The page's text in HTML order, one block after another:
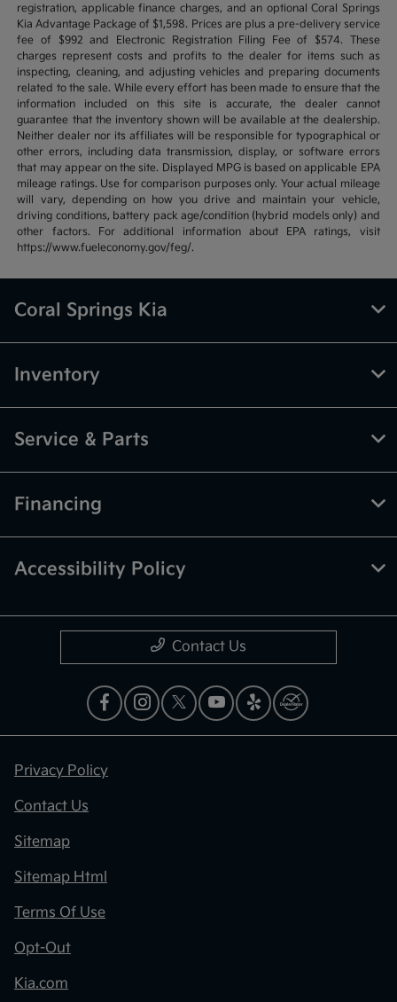
registration, applicable finance charges, and an optional Coral Springs
Kia Advantage Package of $1,598. Prices are plus a pre-delivery service
fee of $992 and Electronic Registration Filing Fee of $574. These
charges represent costs and profits to the dealer for items such as
inspecting, cleaning, and adjusting vehicles and preparing documents
related to the sale. While every effort has been made to ensure that the
information included on this site is accurate, the dealer cannot
guarantee that the inventory shown will be available at the dealership.
Neither dealer nor its affiliates will be responsible for typographical or
other errors, including data transmission, display, or software errors
that may appear on the site. Displayed MPG is based on applicable EPA
mileage ratings. Use for comparison purposes only. Your actual mileage
will vary, depending on how you drive and maintain your vehicle,
driving conditions, battery pack age/condition (hybrid models only) and
other factors. For additional information about EPA ratings, visit
https://www.fueleconomy.gov/feg/.
Coral Springs Kia
Inventory
Service & Parts
Financing
Accessibility Policy
Contact Us
Privacy Policy
Contact Us
Sitemap
Sitemap Html
Terms Of Use
Opt-Out
Kia.com